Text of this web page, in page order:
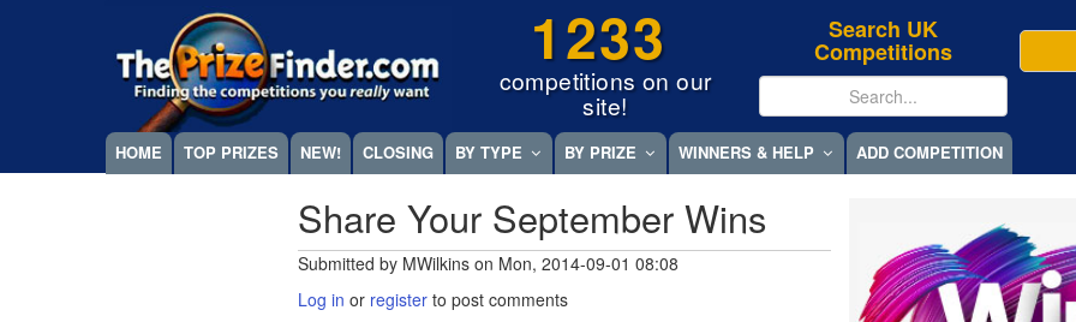
1233
competitions on our
site!
Search UK
Competitions
Megamenu
HOME TOP PRIZES NEW! CLOSING BY TYPE BY PRIZE WINNERS & HELP ADD COMPETITION
Share Your September Wins
Submitted by MWilkins on Mon, 2014-09-01 08:08
Log in or register to post comments